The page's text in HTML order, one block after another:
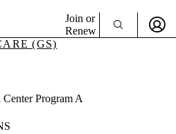
Join or
Renew
a Member
(GS)
Program A